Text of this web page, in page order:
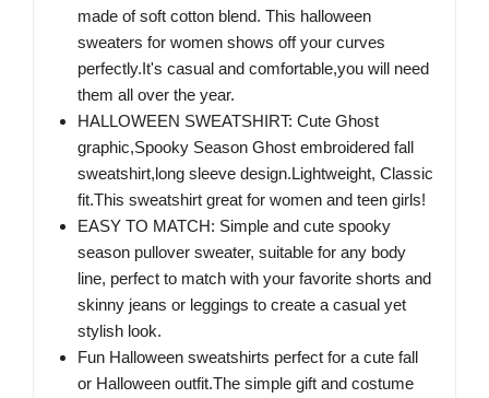
made of soft cotton blend. This halloween
sweaters for women shows off your curves
perfectly.It's casual and comfortable,you will need
them all over the year.
HALLOWEEN SWEATSHIRT: Cute Ghost
graphic,Spooky Season Ghost embroidered fall
sweatshirt,long sleeve design.Lightweight, Classic
fit.This sweatshirt great for women and teen girls!
EASY TO MATCH: Simple and cute spooky
season pullover sweater, suitable for any body
line, perfect to match with your favorite shorts and
skinny jeans or leggings to create a casual yet
stylish look.
Fun Halloween sweatshirts perfect for a cute fall
or Halloween outfit.The simple gift and costume